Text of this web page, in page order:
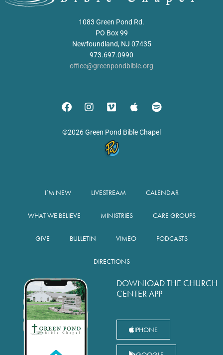
1083 Green Pond Rd.
PO Box 99
Newfoundland, NJ 07435
973.697.0990
office@greenpondbible.org
©2026 Green Pond Bible Chapel
I’M NEW LIVESTREAM CALENDAR
WHAT WE BELIEVE MINISTRIES CARE GROUPS
GIVE BULLETIN VIMEO PODCASTS
DIRECTIONS
DOWNLOAD THE CHURCH
CENTER APP
IPHONE